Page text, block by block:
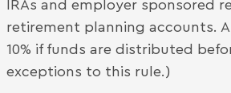
IRAs and employer sponsored
retirement planning accounts.
10% if funds are distributed
exceptions to this rule.)